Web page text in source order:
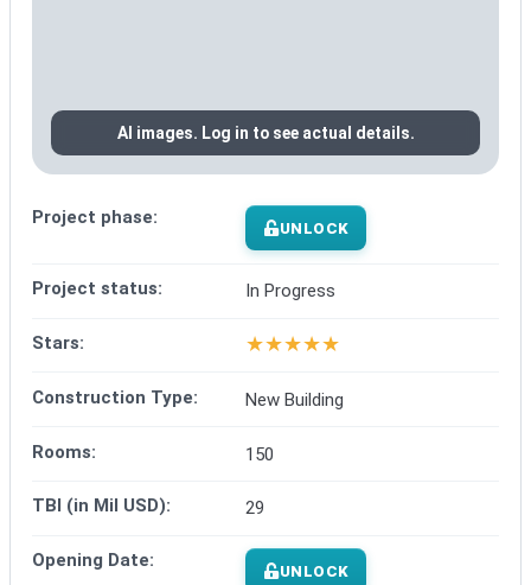
AI images. Log in to see actual details.
Project phase: UNLOCK
Project status: In Progress
Stars: ★★★★★
Construction Type: New Building
Rooms: 150
TBI (in Mil USD): 29
Opening Date: UNLOCK